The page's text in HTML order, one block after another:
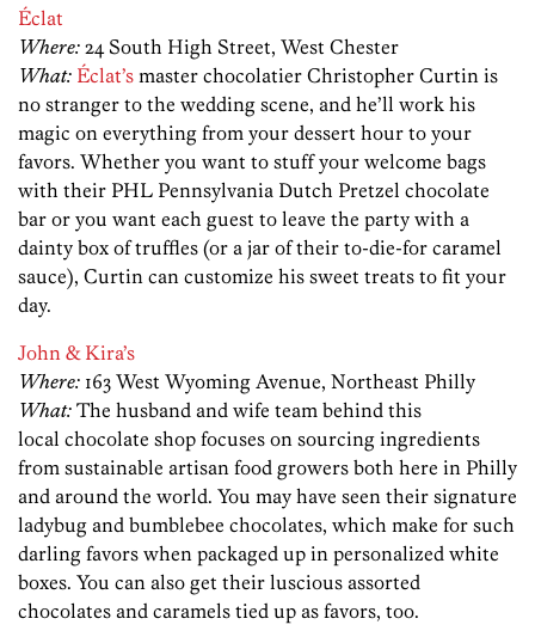
Éclat
Where: 24 South High Street, West Chester
What: Éclat’s master chocolatier Christopher Curtin is
no stranger to the wedding scene, and he’ll work his
magic on everything from your dessert hour to your
favors. Whether you want to stuff your welcome bags
with their PHL Pennsylvania Dutch Pretzel chocolate
bar or you want each guest to leave the party with a
dainty box of truffles (or a jar of their to-die-for caramel
sauce), Curtin can customize his sweet treats to fit your
day.
John & Kira’s
Where: 163 West Wyoming Avenue, Northeast Philly
What: The husband and wife team behind this
local chocolate shop focuses on sourcing ingredients
from sustainable artisan food growers both here in Philly
and around the world. You may have seen their signature
ladybug and bumblebee chocolates, which make for such
darling favors when packaged up in personalized white
boxes. You can also get their luscious assorted
chocolates and caramels tied up as favors, too.